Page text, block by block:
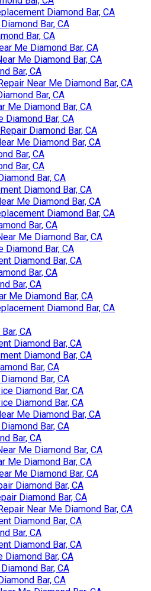
Diamond Bar, CA
Bar, CA
Bar, CA
Me Diamond Bar, CA
Me Diamond Bar, CA
Bar, CA
Near Me Diamond Bar, CA
Bar, CA
Me Diamond Bar, CA
Diamond Bar, CA
Diamond Bar, CA
Me Diamond Bar, CA
Bar, CA
Bar, CA
Bar, CA
Diamond Bar, CA
Me Diamond Bar, CA
Diamond Bar, CA
Bar, CA
Me Diamond Bar, CA
Diamond Bar, CA
Diamond Bar, CA
Bar, CA
Bar, CA
Me Diamond Bar, CA
Diamond Bar, CA
CA
Diamond Bar, CA
Diamond Bar, CA
Bar, CA
Bar, CA
Diamond Bar, CA
Diamond Bar, CA
Me Diamond Bar, CA
Bar, CA
Bar, CA
Me Diamond Bar, CA
Me Diamond Bar, CA
Me Diamond Bar, CA
Diamond Bar, CA
Diamond Bar, CA
Near Me Diamond Bar, CA
Diamond Bar, CA
Bar, CA
Diamond Bar, CA
Diamond Bar, CA
Bar, CA
Bar, CA